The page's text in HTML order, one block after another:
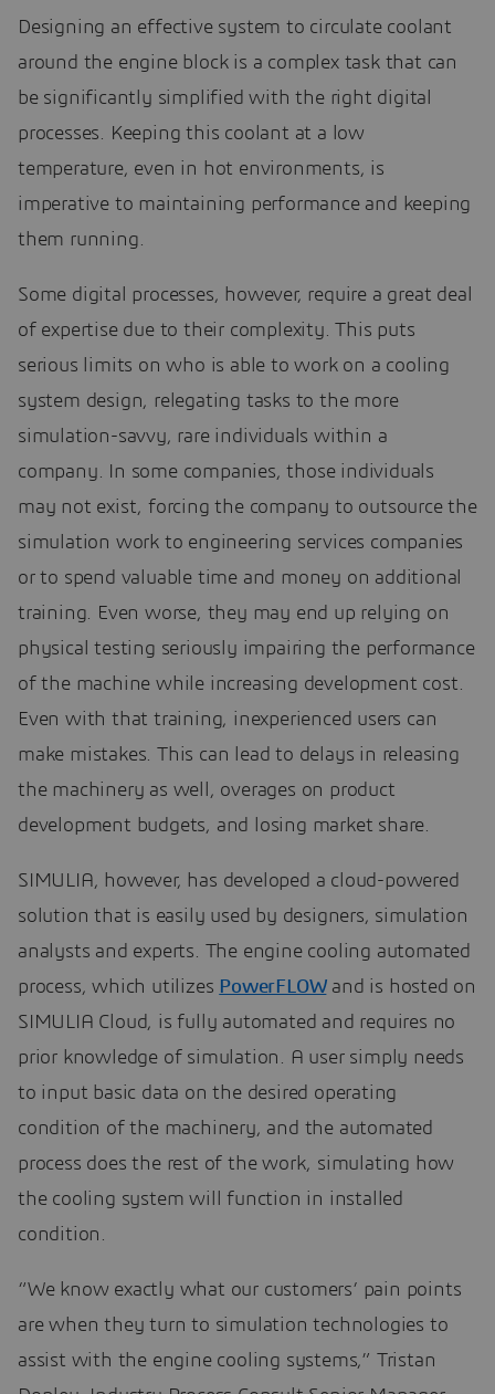
Designing an effective system to circulate coolant
around the engine block is a complex task that can
be significantly simplified with the right digital
processes. Keeping this coolant at a low
temperature, even in hot environments, is
imperative to maintaining performance and keeping
them running.
Some digital processes, however, require a great deal
of expertise due to their complexity. This puts
serious limits on who is able to work on a cooling
system design, relegating tasks to the more
simulation-savvy, rare individuals within a
company. In some companies, those individuals
may not exist, forcing the company to outsource the
simulation work to engineering services companies
or to spend valuable time and money on additional
training. Even worse, they may end up relying on
physical testing seriously impairing the performance
of the machine while increasing development cost.
Even with that training, inexperienced users can
make mistakes. This can lead to delays in releasing
the machinery as well, overages on product
development budgets, and losing market share.
SIMULIA, however, has developed a cloud-powered
solution that is easily used by designers, simulation
analysts and experts. The engine cooling automated
process, which utilizes PowerFLOWand is hosted on
SIMULIA Cloud, is fully automated and requires no
prior knowledge of simulation. A user simply needs
to input basic data on the desired operating
condition of the machinery, and the automated
process does the rest of the work, simulating how
the cooling system will function in installed
condition.
“We know exactly what our customers’ pain points
are when they turn to simulation technologies to
assist with the engine cooling systems,” Tristan